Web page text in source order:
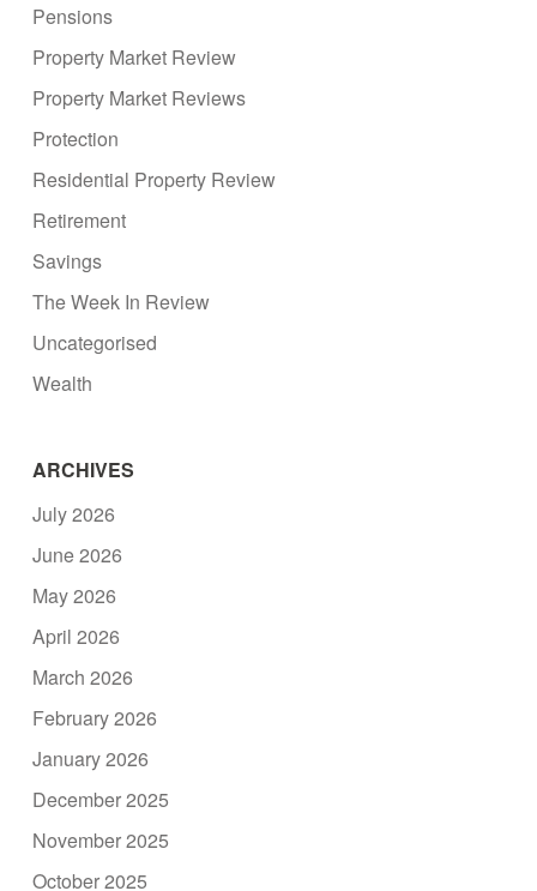
Pensions
Property Market Review
Property Market Reviews
Protection
Residential Property Review
Retirement
Savings
The Week In Review
Uncategorised
Wealth
ARCHIVES
July 2026
June 2026
May 2026
April 2026
March 2026
February 2026
January 2026
December 2025
November 2025
October 2025